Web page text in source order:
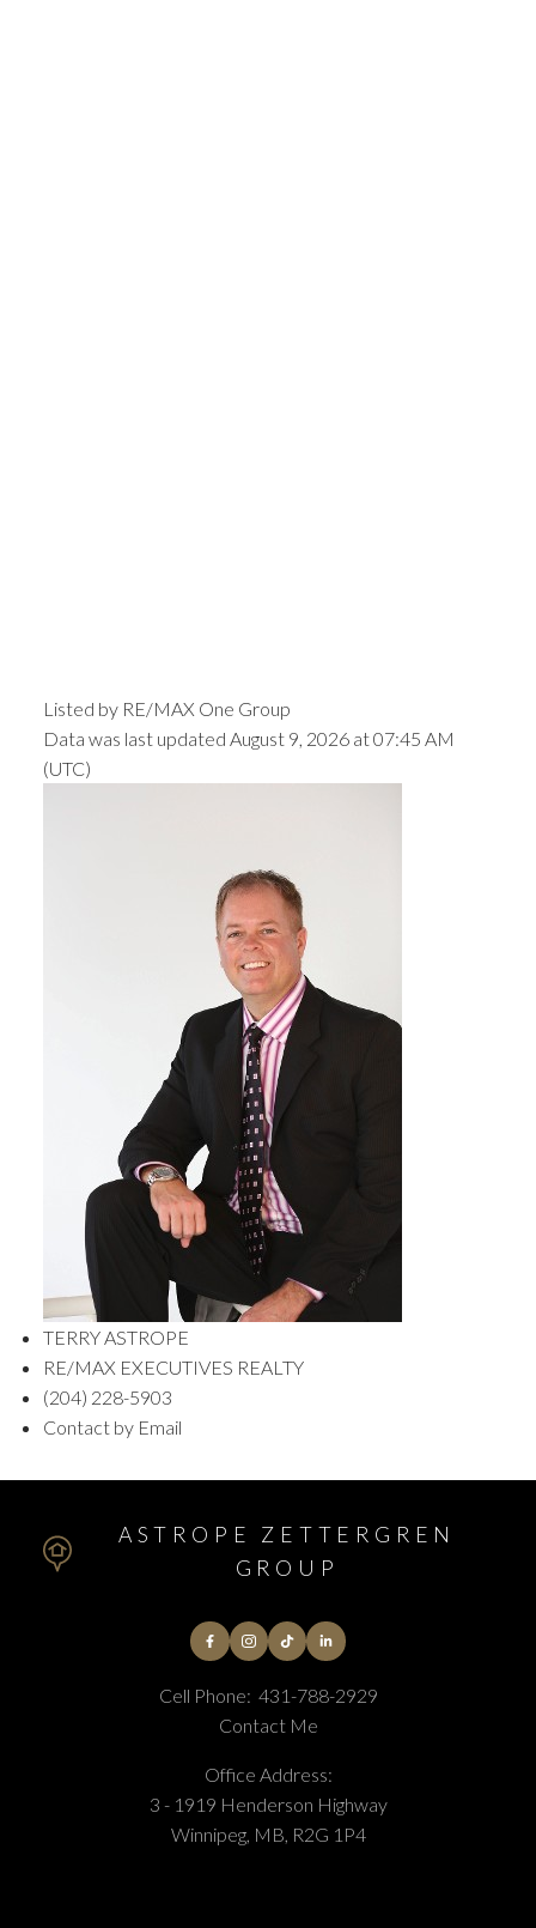
Listed by RE/MAX One Group
Data was last updated August 9, 2026 at 07:45 AM
(UTC)
TERRY ASTROPE
RE/MAX EXECUTIVES REALTY
(204) 228-5903
Contact by Email
ASTROPE ZETTERGREN
GROUP
Cell Phone: 431-788-2929
Contact Me
Office Address:
3 - 1919 Henderson Highway
Winnipeg, MB, R2G 1P4